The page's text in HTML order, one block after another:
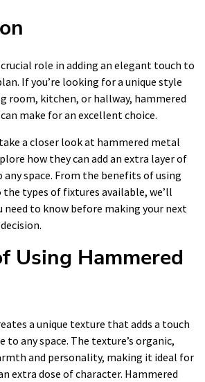
role in adding an elegant touch to
If you’re looking for a unique style
room, kitchen, or hallway, hammered
make for an excellent choice.
a closer look at hammered metal
how they can add an extra layer of
space. From the benefits of using
types of fixtures available, we’ll
need to know before making your next
Using Hammered
a unique texture that adds a touch
any space. The texture’s organic,
and personality, making it ideal for
extra dose of character. Hammered